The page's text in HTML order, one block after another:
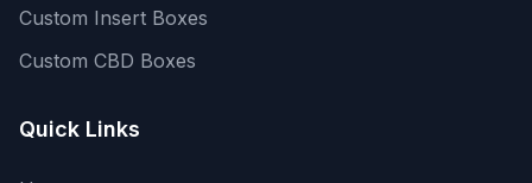
Custom Insert Boxes
Custom CBD Boxes
Quick Links